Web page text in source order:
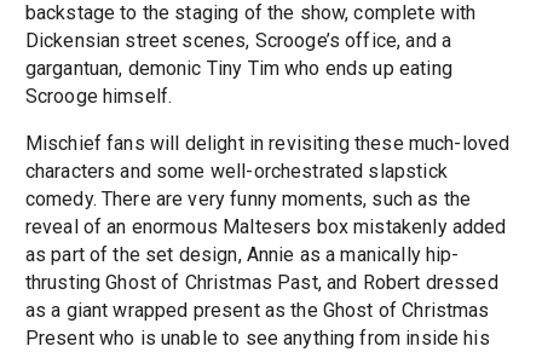
backstage to the staging of the show, complete with
Dickensian street scenes, Scrooge’s office, and a
gargantuan, demonic Tiny Tim who ends up eating
Scrooge himself.
Mischief fans will delight in revisiting these much-loved
characters and some well-orchestrated slapstick
comedy. There are very funny moments, such as the
reveal of an enormous Maltesers box mistakenly added
as part of the set design, Annie as a manically hip-
thrusting Ghost of Christmas Past, and Robert dressed
as a giant wrapped present as the Ghost of Christmas
Present who is unable to see anything from inside his